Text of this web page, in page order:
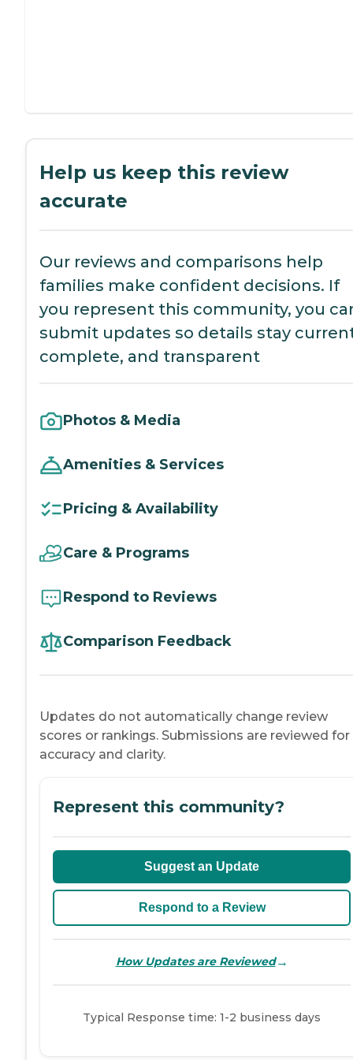
Help us keep this review
accurate
Our reviews and comparisons help
families make confident decisions. If
you represent this community, you
submit updates so details stay
complete, and transparent
Photos & Media
Amenities & Services
Pricing & Availability
Care & Programs
Respond to Reviews
Comparison Feedback
Updates do not automatically change review
scores or rankings. Submissions are reviewed for
accuracy and clarity.
Represent this community?
Suggest an Update
Respond to a Review
How Updates are Reviewed→
Typical Response time: 1-2 business days